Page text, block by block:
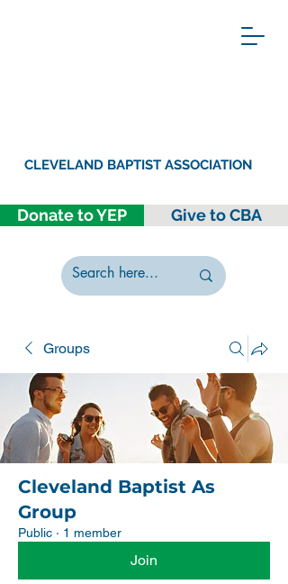
Donate to YEP Give to CBA
CLEVELAND BAPTIST ASSOCIATION
Groups
Cleveland Baptist As
Group
Public · 1 member
Join